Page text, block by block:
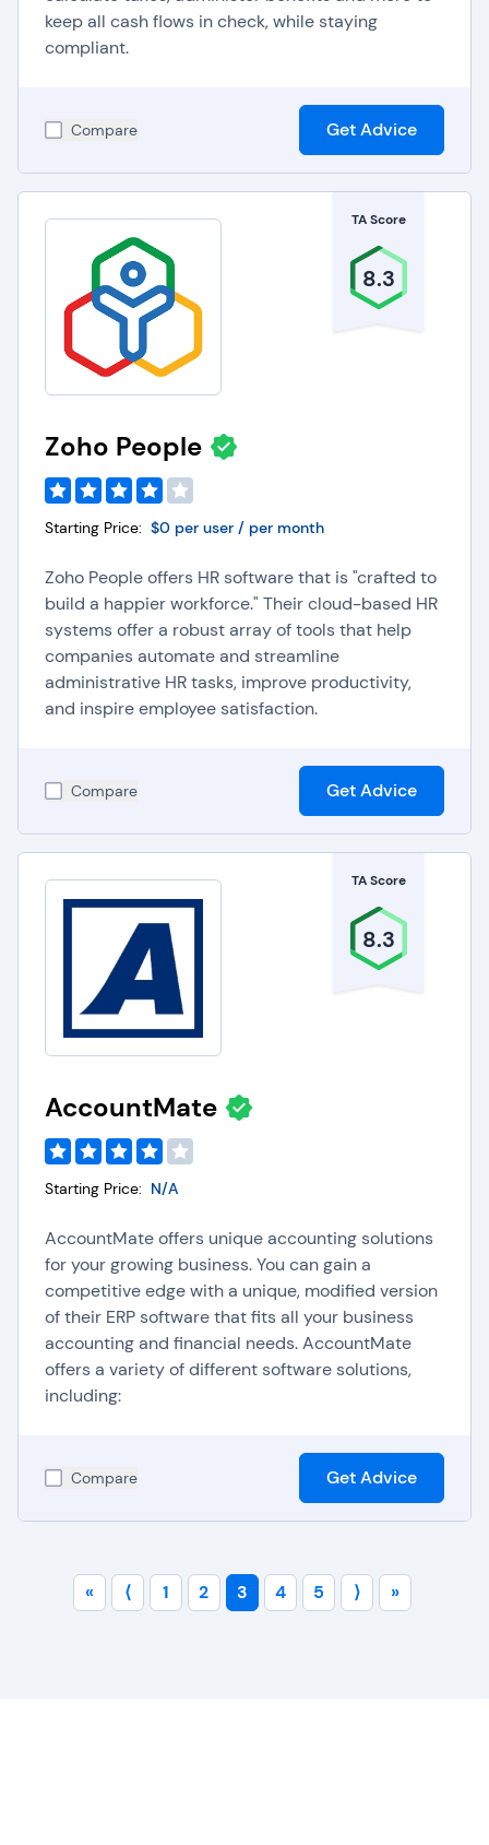
keep all cash flows in check, while staying
compliant.
Compare Get Advice
TA Score
8.3
Zoho People
Starting Price: $0 per user / per month
Zoho People offers HR software that is "crafted to
build a happier workforce." Their cloud-based HR
systems offer a robust array of tools that help
companies automate and streamline
administrative HR tasks, improve productivity,
and inspire employee satisfaction.
Compare Get Advice
TA Score
8.3
AccountMate
Starting Price: N/A
AccountMate offers unique accounting solutions
for your growing business. You can gain a
competitive edge with a unique, modified version
of their ERP software that fits all your business
accounting and financial needs. AccountMate
offers a variety of different software solutions,
including:
Compare Get Advice
« ⟨ 1 2 3 4 5 ⟩ »